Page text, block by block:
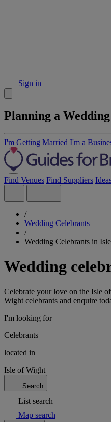
Sign in
Planning a
I'm Getting Married I'm a
Find Venues Find Suppliers
/
Wedding Celebrants
/
Wedding Celebrants in
Wedding
Celebrate your love on the Isle
Wight celebrants and enquire
I'm looking for
Celebrants
located in
Isle of Wight
Search
List search
Map search